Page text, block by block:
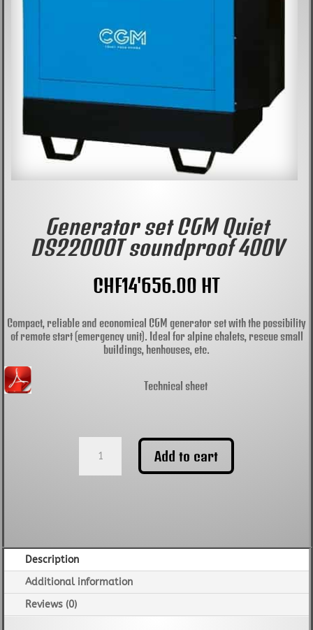
Generator set CGM Quiet
DS22000T soundproof 400V
CHF14'656.00 HT
Compact, reliable and economical CGM generator set with the possibility
of remote start (emergency unit). Ideal for alpine chalets, rescue small
buildings, henhouses, etc.
Technical sheet
Add to cart
Description
Additional information
Reviews (0)